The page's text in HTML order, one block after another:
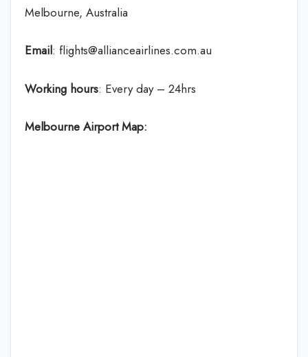
Melbourne, Australia
Email: flights@allianceairlines.com.au
Working hours: Every day – 24hrs
Melbourne Airport Map: